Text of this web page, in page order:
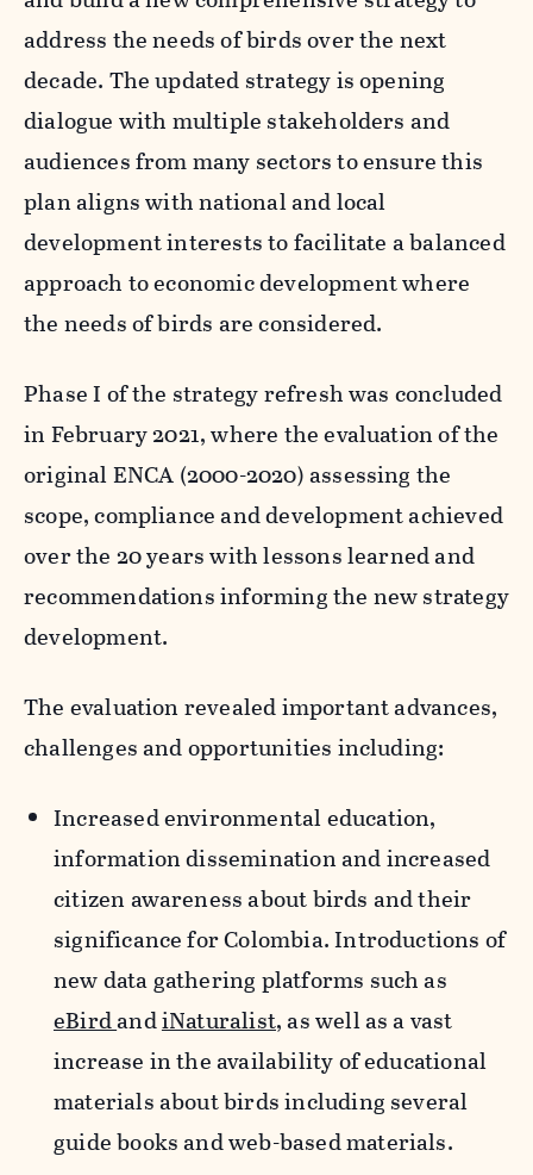
address the needs of birds over the next
decade. The updated strategy is opening
dialogue with multiple stakeholders and
audiences from many sectors to ensure this
plan aligns with national and local
development interests to facilitate a balanced
approach to economic development where
the needs of birds are considered.
Phase I of the strategy refresh was concluded
in February 2021, where the evaluation of the
original ENCA (2000-2020) assessing the
scope, compliance and development achieved
over the 20 years with lessons learned and
recommendations informing the new strategy
development.
The evaluation revealed important advances,
challenges and opportunities including:
Increased environmental education,
information dissemination and increased
citizen awareness about birds and their
significance for Colombia. Introductions of
new data gathering platforms such as
eBirdandiNaturalist, as well as a vast
increase in the availability of educational
materials about birds including several
guide books and web-based materials.